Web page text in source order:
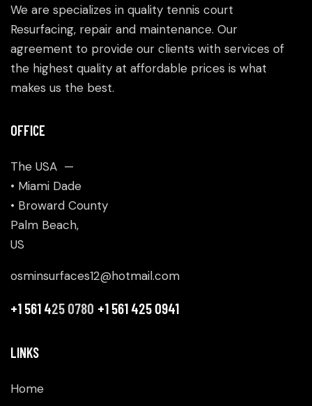
We are specializes in quality tennis court
Resurfacing, repair and maintenance. Our
agreement to provide our clients with services of
the highest quality at affordable prices is what
makes us the best.
OFFICE
The USA —
• Miami Dade
• Broward County
Palm Beach,
US
osminsurfaces12@hotmail.com
+1 561 425 0780 +1 561 425 0941
LINKS
Home